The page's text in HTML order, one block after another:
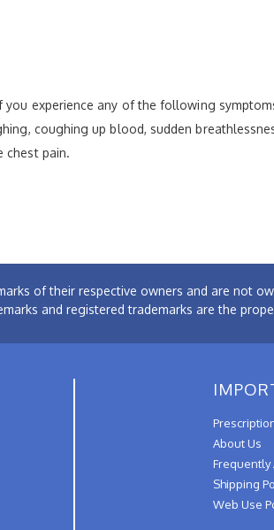
experience any of the following
coughing up blood, sudden
chest pain.
of their respective owners and are not
and registered trademarks are the
About Us
Frequently
Shipping
Web Use